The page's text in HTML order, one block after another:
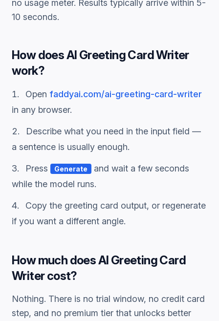
no usage meter. Results typically arrive within 5-
10 seconds.
How doesAI Greeting Card Writer
work?
Open faddyai.com/ai-greeting-card-writer
in any browser.
Describe what you need in the input field —
a sentence is usually enough.
Press Generate
and wait a few seconds
while the model runs.
Copy the greeting card output, or regenerate
if you want a different angle.
How much doesAI Greeting Card
Writercost?
Nothing. There is no trial window, no credit card
step, and no premium tier that unlocks better